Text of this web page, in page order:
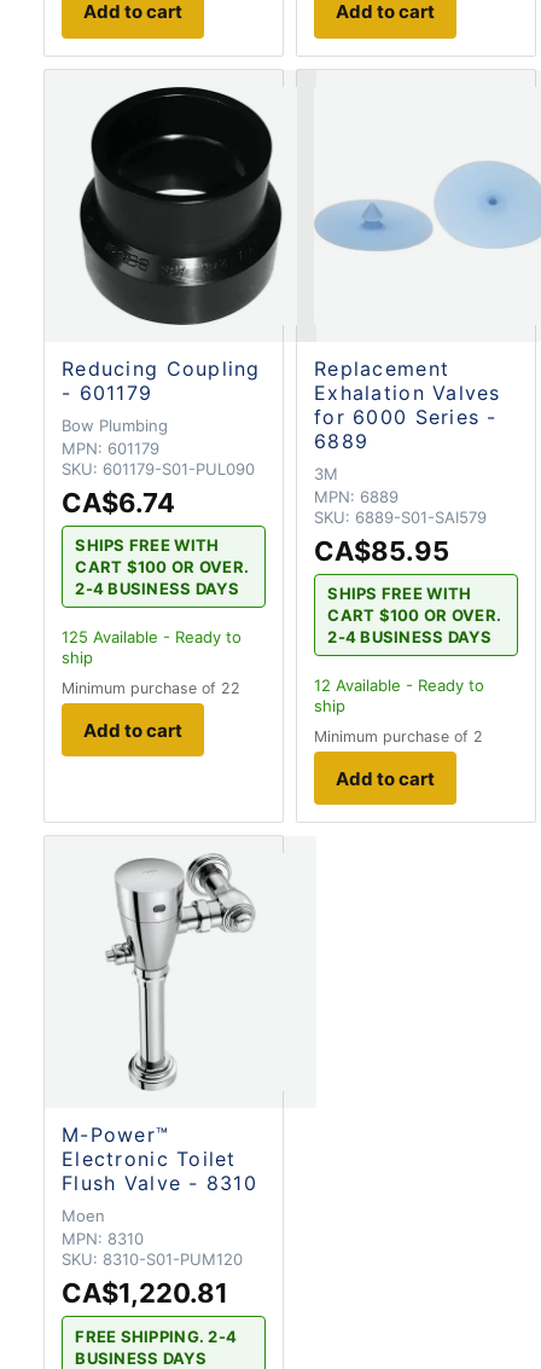
Add to cart Add to cart
Reducing Coupling
- 601179
Bow Plumbing
MPN: 601179
SKU: 601179-S01-PUL090
CA$6.74
SHIPS FREE WITH
CART $100 OR OVER.
2-4 BUSINESS DAYS
125 Available - Ready to
ship
Minimum purchase of 22
Add to cart
Replacement
Exhalation Valves
for 6000 Series -
6889
3M
MPN: 6889
SKU: 6889-S01-SAI579
CA$85.95
SHIPS FREE WITH
CART $100 OR OVER.
2-4 BUSINESS DAYS
12 Available - Ready to
ship
Minimum purchase of 2
Add to cart
M-Power™
Electronic Toilet
Flush Valve - 8310
Moen
MPN: 8310
SKU: 8310-S01-PUM120
CA$1,220.81
FREE SHIPPING. 2-4
BUSINESS DAYS